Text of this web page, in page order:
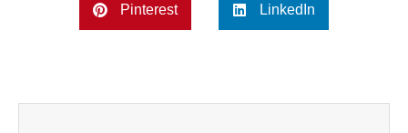
Pinterest LinkedIn